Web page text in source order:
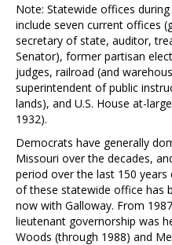
Note: Statewide offices
include seven current offices
secretary of state, auditor,
Senator), former partisan
judges, railroad (and
superintendent of public
lands), and U.S. House at-
1932).
Democrats have generally
Missouri over the decades,
period over the last 150 years
of these statewide office has
now with Galloway. From
lieutenant governorship was
Woods (through 1988) and